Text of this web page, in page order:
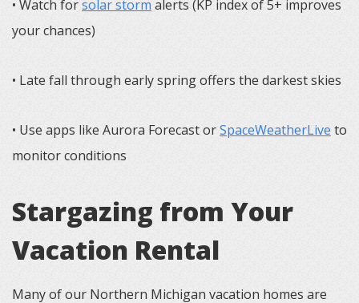
• Watch forsolar storm alerts (KP index of 5+ improves
your chances)
• Late fall through early spring offers the darkest skies
• Use apps like Aurora Forecast orSpaceWeatherLive to
monitor conditions
Stargazing from Your
Vacation Rental
Many of our Northern Michigan vacation homes are